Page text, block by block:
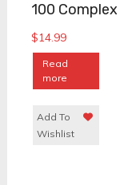
100 Complex
$14.99
Read
more
Add To
Wishlist